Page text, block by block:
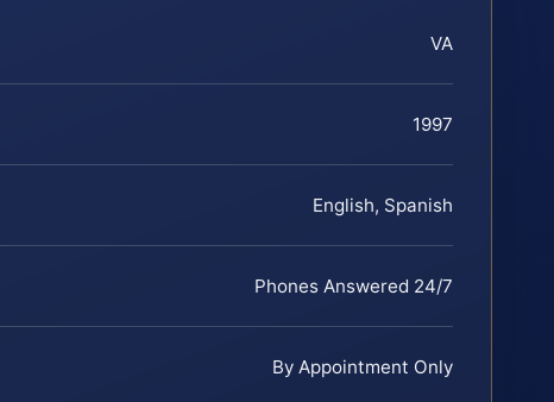
VA
1997
English, Spanish
Phones Answered 24/7
By Appointment Only